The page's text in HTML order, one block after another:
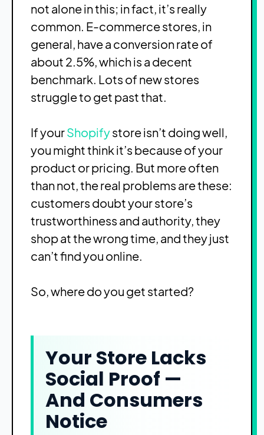
not alone in this; in fact, it’s really
common. E-commerce stores, in
general, have a conversion rate of
about 2.5%, which is a decent
benchmark. Lots of new stores
struggle to get past that.
If yourShopifystore isn’t doing well,
you might think it’s because of your
product or pricing. But more often
than not, the real problems are these:
customers doubt your store’s
trustworthiness and authority, they
shop at the wrong time, and they just
can’t find you online.
So, where do you get started?
Your Store Lacks
Social Proof —
And Consumers
Notice